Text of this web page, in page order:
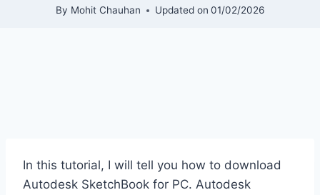
By Mohit Chauhan Updated on 01/02/2026
In this tutorial, I will tell you how to download
Autodesk SketchBook for PC. Autodesk